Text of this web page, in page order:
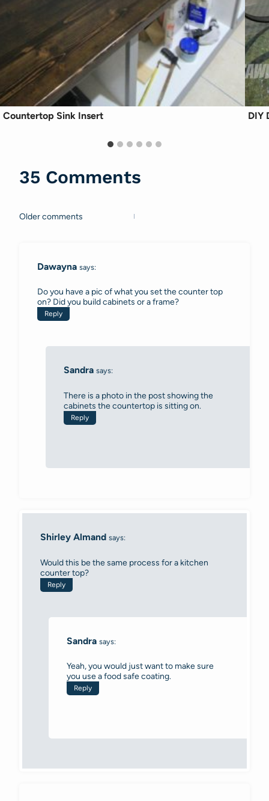
Countertop Sink Insert DIY
35 Comments
Comments
Older comments
Dawayna says:
Do you have a pic of what you set the counter top
on? Did you build cabinets or a frame?
Reply
Sandra says:
There is a photo in the post showing the
cabinets the countertop is sitting on.
Reply
Shirley Almand says:
Would this be the same process for a kitchen
counter top?
Reply
Sandra says:
Yeah, you would just want to make sure
you use a food safe coating.
Reply